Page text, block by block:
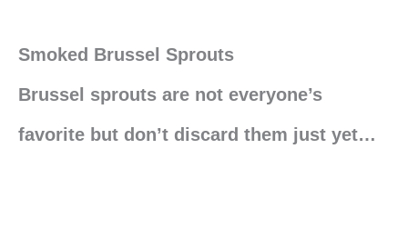
Smoked Brussel Sprouts
Brussel sprouts are not everyone’s
favorite but don’t discard them just yet…